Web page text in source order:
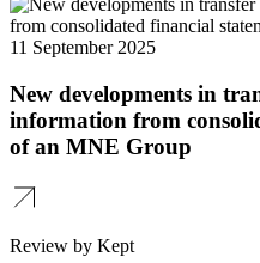
11 September 2025
New developments in
information from
of an MNE Group
Review by Kept